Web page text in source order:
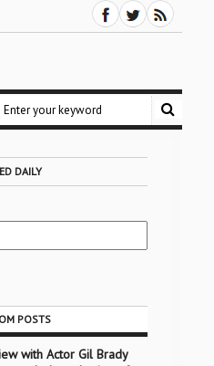
DAILY
POSTS
with Actor Gil Brady